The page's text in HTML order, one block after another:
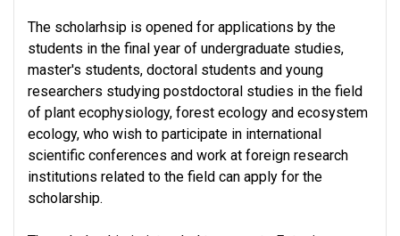
The scholarhsip is opened for applications by the
students in the final year of undergraduate studies,
master's students, doctoral students and young
researchers studying postdoctoral studies in the field
of plant ecophysiology, forest ecology and ecosystem
ecology, who wish to participate in international
scientific conferences and work at foreign research
institutions related to the field can apply for the
scholarship.